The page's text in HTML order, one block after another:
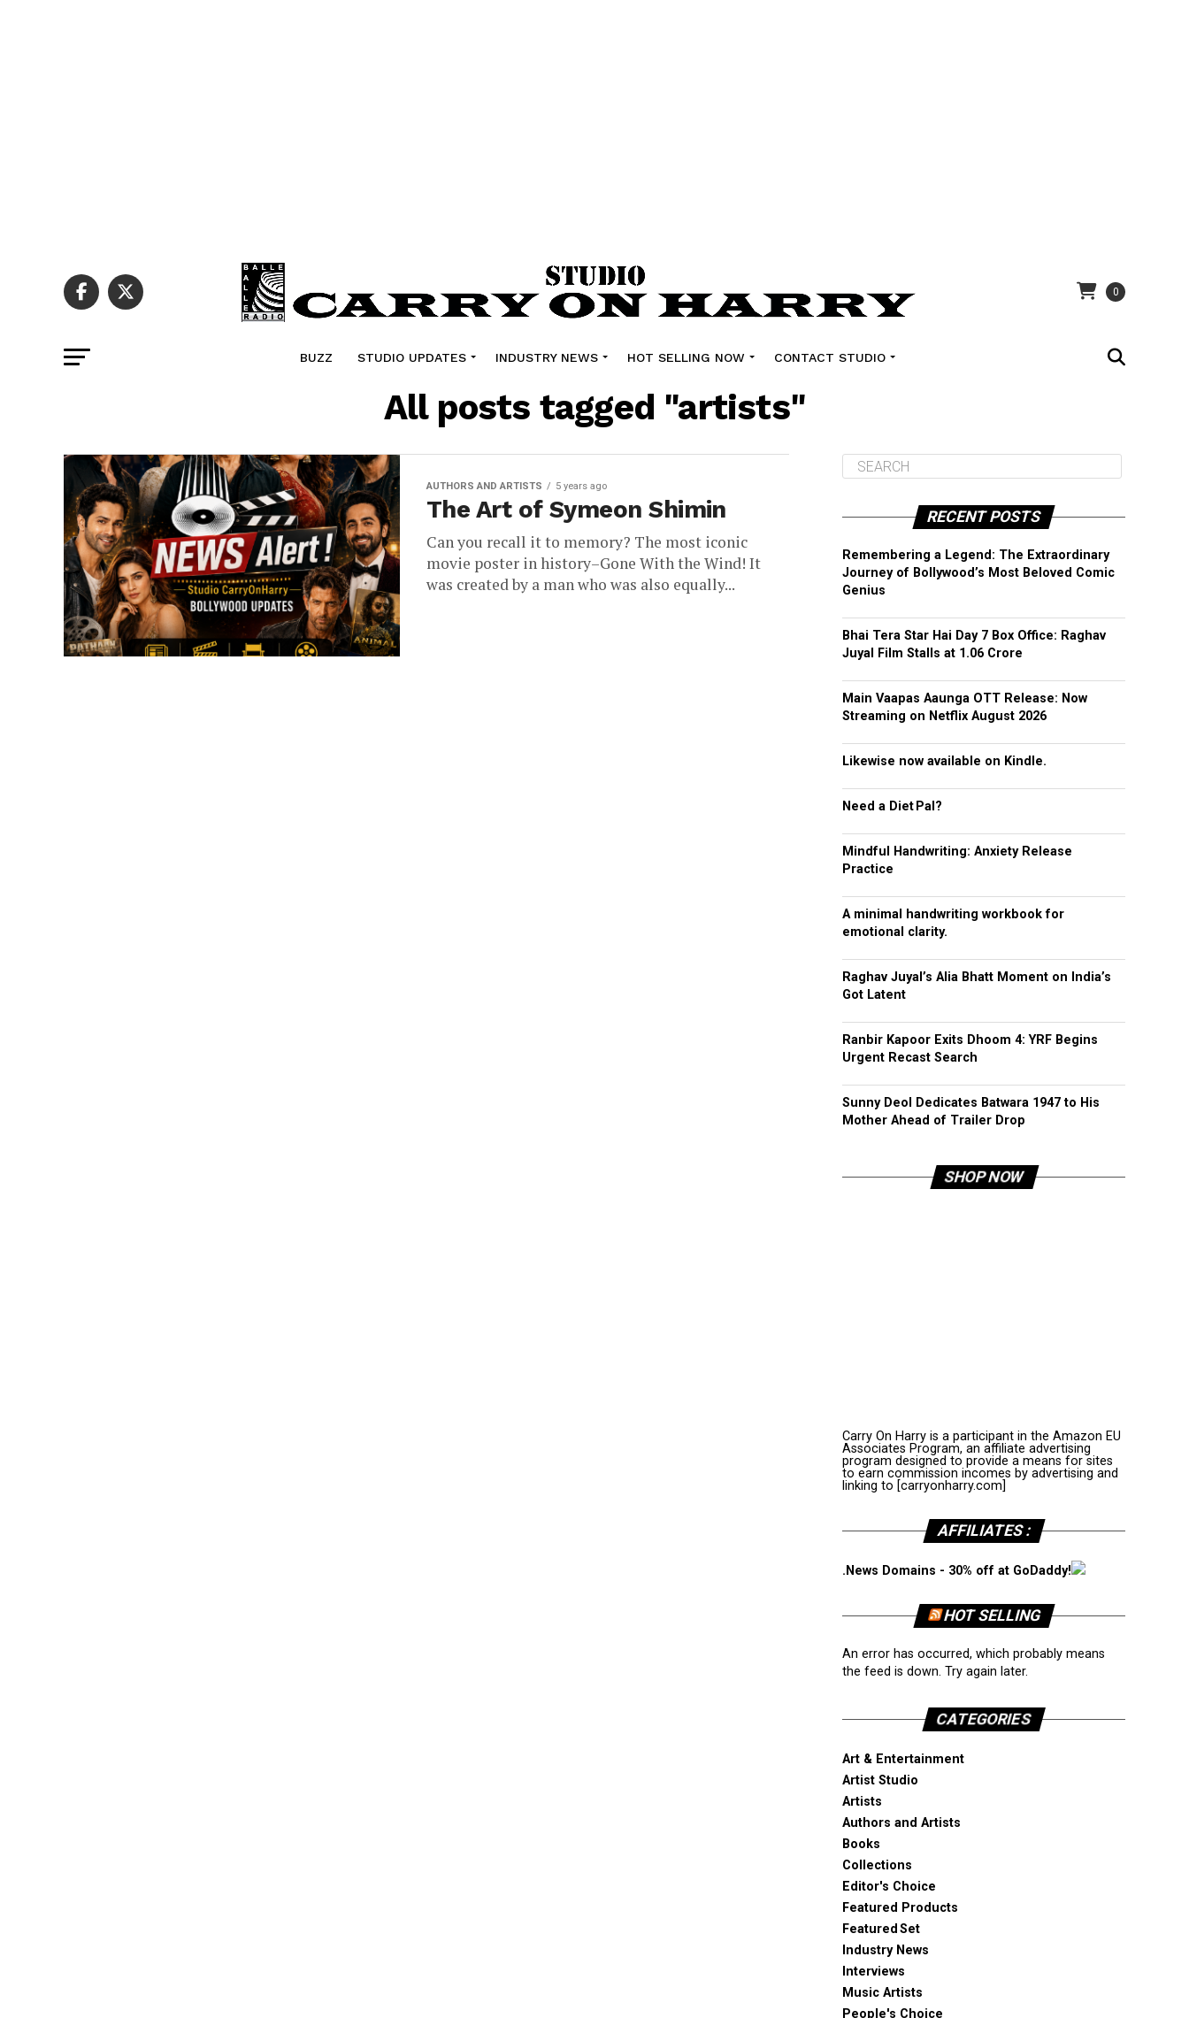
0
BUZZ STUDIO UPDATES INDUSTRY NEWS HOT SELLING NOW CONTACT STUDIO
All posts tagged "artists"
AUTHORS AND ARTISTS 5 years ago
The Art of Symeon Shimin
Can you recall it to memory? The most iconic
movie poster in history–Gone With the Wind! It
was created by a man who was also equally...
RECENT POSTS
Remembering a Legend: The Extraordinary
Journey of Bollywood’s Most Beloved Comic
Genius
Bhai Tera Star Hai Day 7 Box Office: Raghav
Juyal Film Stalls at ₹1.06 Crore
Main Vaapas Aaunga OTT Release: Now
Streaming on Netflix August 2026
Likewise now available on Kindle.
Need a Diet Pal?
Mindful Handwriting: Anxiety Release
Practice
A minimal handwriting workbook for
emotional clarity.
Raghav Juyal’s Alia Bhatt Moment on India’s
Got Latent
Ranbir Kapoor Exits Dhoom 4: YRF Begins
Urgent Recast Search
Sunny Deol Dedicates Batwara 1947 to His
Mother Ahead of Trailer Drop
SHOP NOW
Carry On Harry is a participant in the Amazon EU
Associates Program, an affiliate advertising
program designed to provide a means for sites
to earn commission incomes by advertising and
linking to [carryonharry.com]
AFFILIATES :
.News Domains - 30% off at GoDaddy!
HOT SELLING
An error has occurred, which probably means
the feed is down. Try again later.
CATEGORIES
Art & Entertainment
Artist Studio
Artists
Authors and Artists
Books
Collections
Editor's Choice
Featured Products
Featured Set
Industry News
Interviews
Music Artists
People's Choice